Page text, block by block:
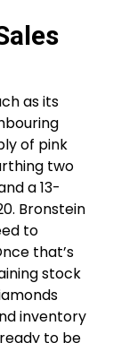
as its
of pink
two
a 13-
Bronstein
to
that’s
stock
inventory
to be